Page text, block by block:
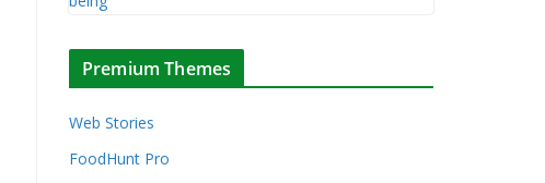
Premium Themes
Web Stories
FoodHunt Pro